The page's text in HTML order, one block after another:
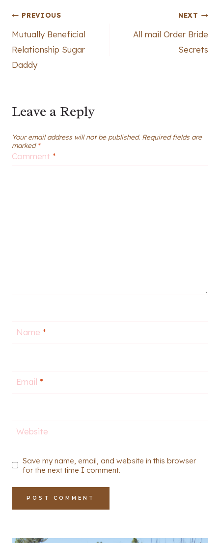
Post
navigation
PREVIOUS
Mutually Beneficial
Relationship Sugar
Daddy
NEXT
All mail Order Bride
Secrets
Leave a Reply
Your email address will not be published. Required fields are
marked *
Comment *
Name *
Email *
Website
Save my name, email, and website in this browser
for the next time I comment.